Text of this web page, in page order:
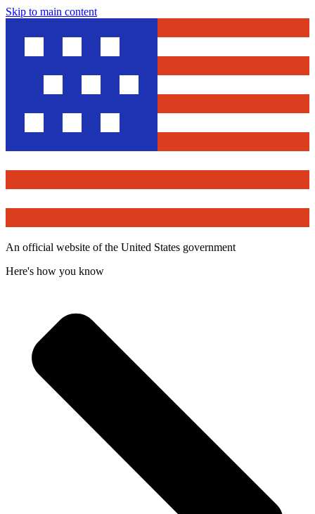
Skip to main content
An official website of the United States government
Here's how you know